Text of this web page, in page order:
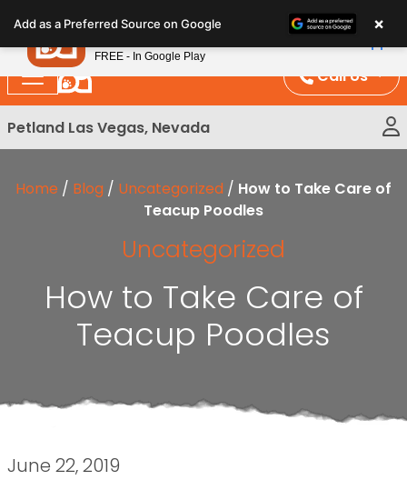
note:
This
website
includes
an
Call Us
Petland Las Vegas, Nevada
Home / Blog / Uncategorized / How to Take Care of
Teacup Poodles
Uncategorized
How to Take Care of
Teacup Poodles
June 22, 2019
Add as a Preferred Source on Google ×
Petland
FREE - In Google Play